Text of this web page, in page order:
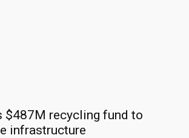
$487M recycling fund to
infrastructure